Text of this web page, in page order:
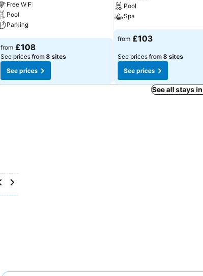
Free WiFi
Pool
Parking
See prices
from £108
See prices from 8 sites
See prices
Pool
Spa
See prices
from £103
See prices from 8 sites
See prices
See all stays